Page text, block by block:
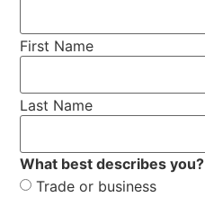
First Name
Last Name
What best describes you?
Trade or business